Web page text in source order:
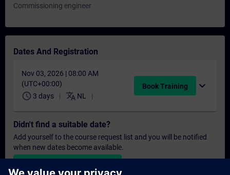
Commissioning engineer
Dates And Registration
Nov 03, 2026 | 08:00 AM
(UTC+00:00)
schedule 3 days translate NL
Book Training expand_more
Didn't find a suitable date?
Add yourself to the course request list and you will be notified
when new dates become available.